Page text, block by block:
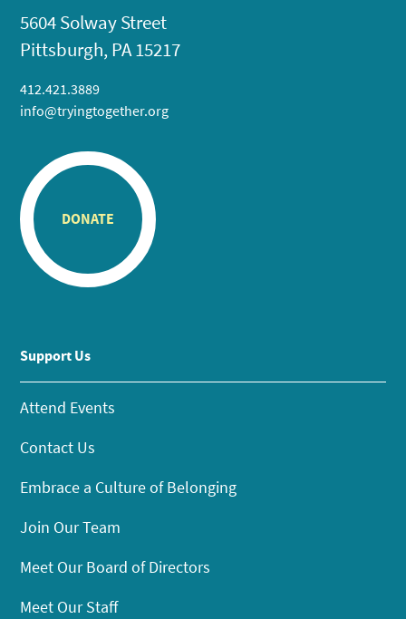
5604 Solway Street
Pittsburgh, PA 15217
412.421.3889
info@tryingtogether.org
DONATE
Support Us
Attend Events
Contact Us
Embrace a Culture of Belonging
Join Our Team
Meet Our Board of Directors
Meet Our Staff